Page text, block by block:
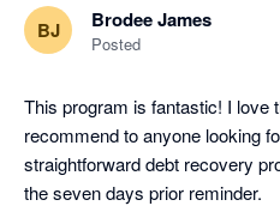
secures-landmark-
Administration - Satago is
which is a wholly owned
https://
BJ Brodee James
Posted
This program is fantastic! I love
recommend to anyone looking
straightforward debt recovery